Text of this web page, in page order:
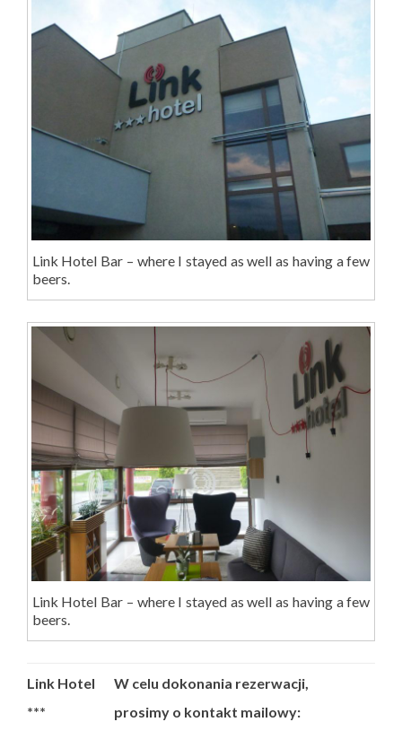
Link Hotel Bar – where I stayed as well as having a few
beers.
Link Hotel Bar – where I stayed as well as having a few
beers.
Link Hotel
***
W celu dokonania rezerwacji,
prosimy o kontakt mailowy: